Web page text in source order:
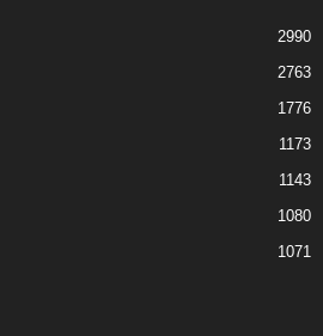
2990
2763
1776
1173
1143
1080
1071